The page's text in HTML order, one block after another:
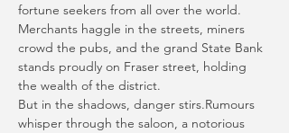
fortune seekers from all over the world.
Merchants haggle in the streets, miners
crowd the pubs, and the grand State Bank
stands proudly on Fraser street, holding
the wealth of the district.
But in the shadows, danger stirs.Rumours
whisper through the saloon, a notorious